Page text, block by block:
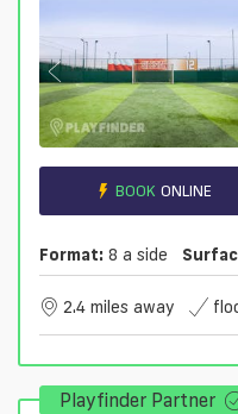
BOOK ONLINE
Format: 8 a side
2.4 miles away
Playfinder Partner